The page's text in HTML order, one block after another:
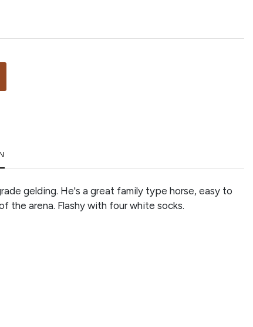
gelding. He's a great family type horse, easy to
the arena. Flashy with four white socks.